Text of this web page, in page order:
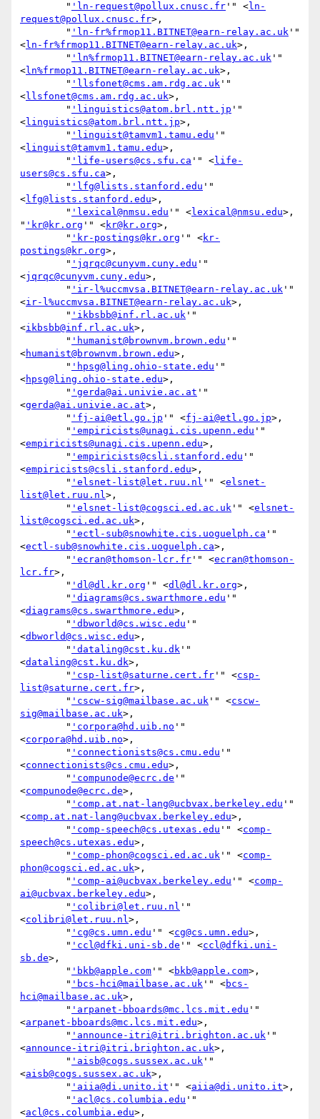
        "
'ln-request@pollux.cnusc.fr '" <ln-
request@pollux.cnusc.fr>,
        "
'ln-fr%frmop11.BITNET@earn-relay.ac.uk '"
<ln-fr%frmop11.BITNET@earn-relay.ac.uk>,
        "
'ln%frmop11.BITNET@earn-relay.ac.uk '"
<ln%frmop11.BITNET@earn-relay.ac.uk>,
        "
'llsfonet@cms.am.rdg.ac.uk '"
<llsfonet@cms.am.rdg.ac.uk>,
        "
'linguistics@atom.brl.ntt.jp '"
<linguistics@atom.brl.ntt.jp>,
        "
'linguist@tamvm1.tamu.edu '"
<linguist@tamvm1.tamu.edu>,
        "
'life-users@cs.sfu.ca '" <life-
users@cs.sfu.ca>,
        "
'lfg@lists.stanford.edu '"
<lfg@lists.stanford.edu>,
        "
'lexical@nmsu.edu '" <lexical@nmsu.edu>,
" 'kr@kr.org '" <kr@kr.org>,
        "
'kr-postings@kr.org '" <kr-
postings@kr.org>,
        "
'jqrqc@cunyvm.cuny.edu '"
<jqrqc@cunyvm.cuny.edu>,
        "
'ir-l%uccmvsa.BITNET@earn-relay.ac.uk '"
<ir-l%uccmvsa.BITNET@earn-relay.ac.uk>,
        "
'ikbsbb@inf.rl.ac.uk '"
<ikbsbb@inf.rl.ac.uk>,
        "
'humanist@brownvm.brown.edu '"
<humanist@brownvm.brown.edu>,
        "
'hpsg@ling.ohio-state.edu '"
<hpsg@ling.ohio-state.edu>,
        "
'gerda@ai.univie.ac.at '"
<gerda@ai.univie.ac.at>,
        "
'fj-ai@etl.go.jp '" <fj-ai@etl.go.jp>,
        "
'empiricists@unagi.cis.upenn.edu '"
<empiricists@unagi.cis.upenn.edu>,
        "
'empiricists@csli.stanford.edu '"
<empiricists@csli.stanford.edu>,
        "
'elsnet-list@let.ruu.nl '" <elsnet-
list@let.ruu.nl>,
        "
'elsnet-list@cogsci.ed.ac.uk '" <elsnet-
list@cogsci.ed.ac.uk>,
        "
'ectl-sub@snowhite.cis.uoguelph.ca '"
<ectl-sub@snowhite.cis.uoguelph.ca>,
        "
'ecran@thomson-lcr.fr '" <ecran@thomson-
lcr.fr>,
        "
'dl@dl.kr.org '" <dl@dl.kr.org>,
        "
'diagrams@cs.swarthmore.edu '"
<diagrams@cs.swarthmore.edu>,
        "
'dbworld@cs.wisc.edu '"
<dbworld@cs.wisc.edu>,
        "
'dataling@cst.ku.dk '"
<dataling@cst.ku.dk>,
        "
'csp-list@saturne.cert.fr '" <csp-
list@saturne.cert.fr>,
        "
'cscw-sig@mailbase.ac.uk '" <cscw-
sig@mailbase.ac.uk>,
        "
'corpora@hd.uib.no '"
<corpora@hd.uib.no>,
        "
'connectionists@cs.cmu.edu '"
<connectionists@cs.cmu.edu>,
        "
'compunode@ecrc.de '"
<compunode@ecrc.de>,
        "
'comp.at.nat-lang@ucbvax.berkeley.edu '"
<comp.at.nat-lang@ucbvax.berkeley.edu>,
        "
'comp-speech@cs.utexas.edu '" <comp-
speech@cs.utexas.edu>,
        "
'comp-phon@cogsci.ed.ac.uk '" <comp-
phon@cogsci.ed.ac.uk>,
        "
'comp-ai@ucbvax.berkeley.edu '" <comp-
ai@ucbvax.berkeley.edu>,
        "
'colibri@let.ruu.nl '"
<colibri@let.ruu.nl>,
        "
'cg@cs.umn.edu '" <cg@cs.umn.edu>,
        "
'ccl@dfki.uni-sb.de '" <ccl@dfki.uni-
sb.de>,
        "
'bkb@apple.com '" <bkb@apple.com>,
        "
'bcs-hci@mailbase.ac.uk '" <bcs-
hci@mailbase.ac.uk>,
        "
'arpanet-bboards@mc.lcs.mit.edu '"
<arpanet-bboards@mc.lcs.mit.edu>,
        "
'announce-itri@itri.brighton.ac.uk '"
<announce-itri@itri.brighton.ac.uk>,
        "
'aisb@cogs.sussex.ac.uk '"
<aisb@cogs.sussex.ac.uk>,
        "
'aiia@di.unito.it '" <aiia@di.unito.it>,
        "
'acl@cs.columbia.edu '"
<acl@cs.columbia.edu>,